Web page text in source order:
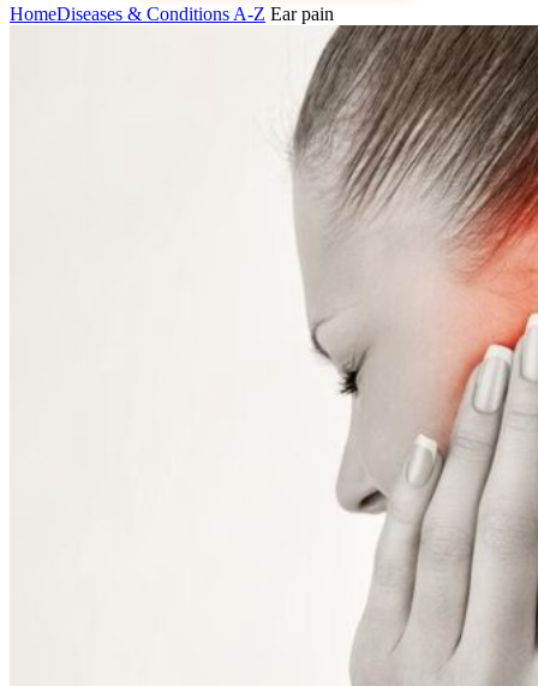
HomeDiseases & Conditions A-Z Ear pain